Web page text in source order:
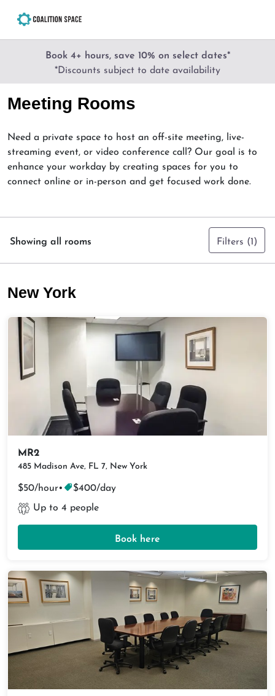
Book 4+ hours, save 10% on select dates*
*Discounts subject to date availability
Meeting Rooms
Need a private space to host an off-site meeting, live-
streaming event, or video conference call? Our goal is to
enhance your workday by creating spaces for you to
connect online or in-person and get focused work done.
Showing all rooms Filters (1)
New York
MR2
485 Madison Ave, FL 7, New York
$50/hour•
$400/day
Up to 4 people
Book here